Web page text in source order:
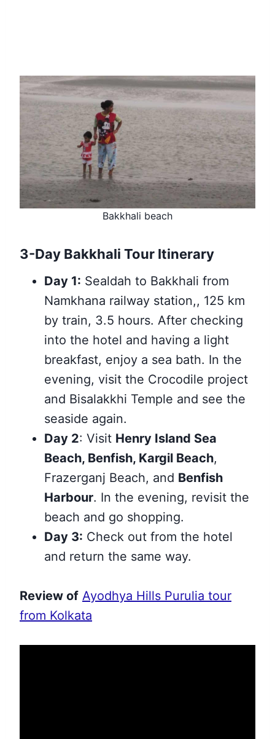
Bakkhali beach
3-Day Bakkhali Tour Itinerary
Day 1: Sealdah to Bakkhali from
Namkhana railway station,, 125 km
by train, 3.5 hours. After checking
into the hotel and having a light
breakfast, enjoy a sea bath. In the
evening, visit the Crocodile project
and Bisalakkhi Temple and see the
seaside again.
Day 2: Visit Henry Island Sea
Beach, Benfish, Kargil Beach,
Frazerganj Beach, and Benfish
Harbour. In the evening, revisit the
beach and go shopping.
Day 3: Check out from the hotel
and return the same way.
Review of Ayodhya Hills Purulia tour
from Kolkata